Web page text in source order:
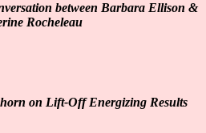
between Barbara Ellison &
Rocheleau
on Lift-Off Energizing Results